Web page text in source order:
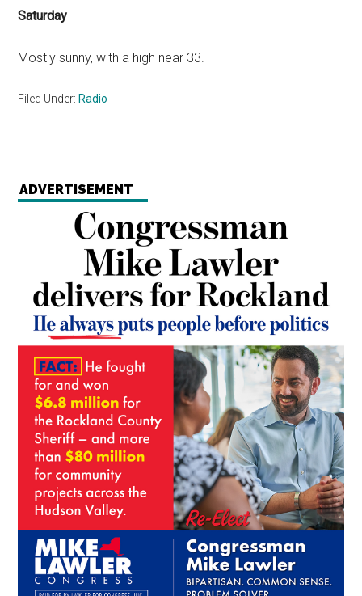
Saturday
Mostly sunny, with a high near 33.
Filed Under: Radio
ADVERTISEMENT